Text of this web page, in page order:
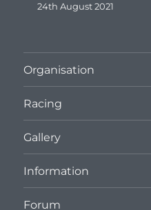
24th August 2021
Organisation
Racing
Gallery
Information
Forum